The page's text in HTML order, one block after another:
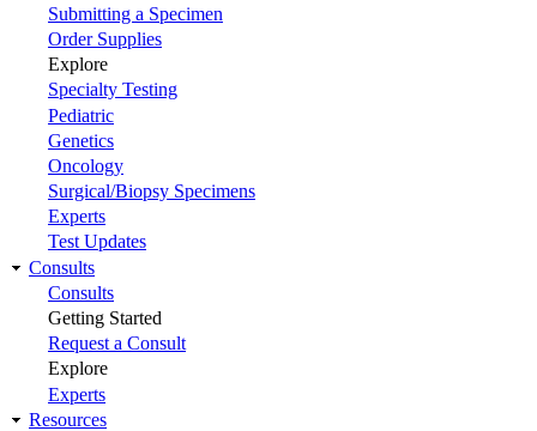
Submitting a Specimen
Order Supplies
Explore
Specialty Testing
Pediatric
Genetics
Oncology
Surgical/Biopsy Specimens
Experts
Test Updates
Consults
Consults
Getting Started
Request a Consult
Explore
Experts
Resources